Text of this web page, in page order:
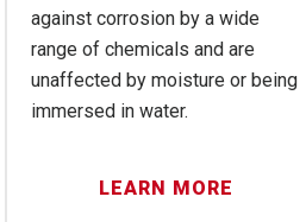
against corrosion by a wide
range of chemicals and are
unaffected by moisture or being
immersed in water.
LEARN MORE